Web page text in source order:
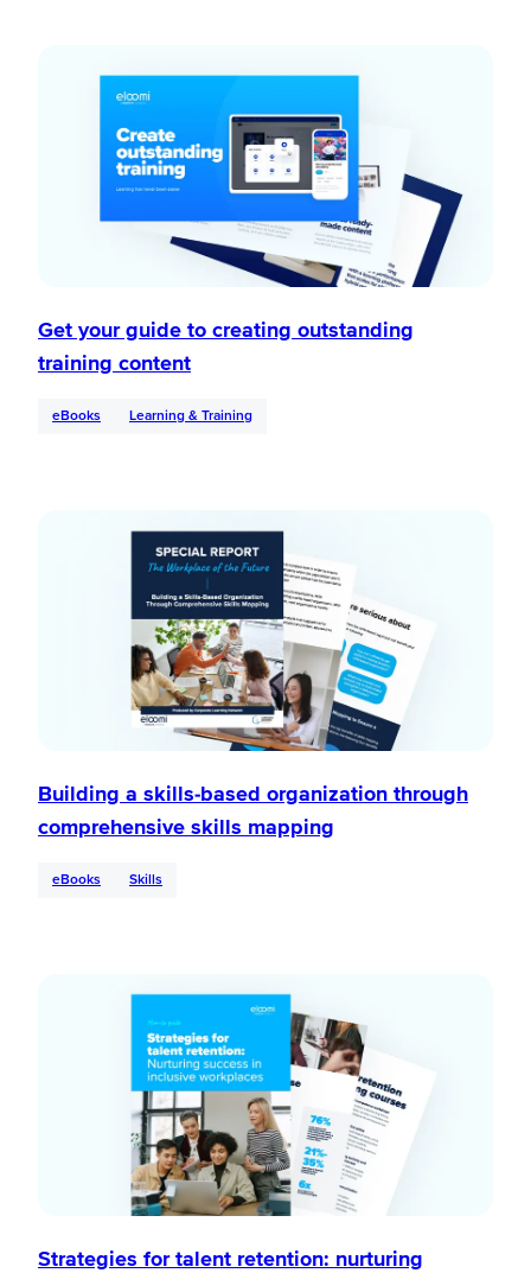
Get your guide to creating outstanding
training content
eBooks Learning & Training
Building a skills-based organization through
comprehensive skills mapping
eBooks Skills
Strategies for talent retention: nurturing